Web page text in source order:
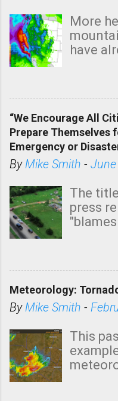
More
have
state.
areas
shown
“We Encourage All
Prepare Themselves
Emergency or
ByMike Smith -
The
press
rated
below.
that
stairs
Meteorology:
ByMike Smith -
This
(a